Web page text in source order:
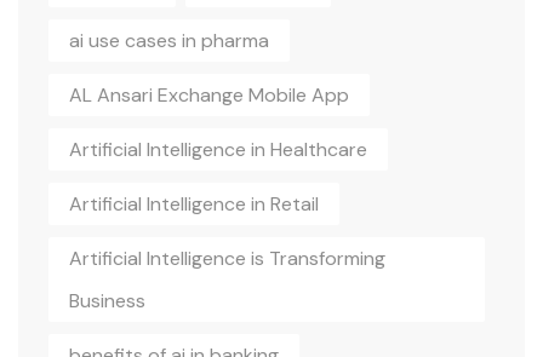
ai use cases in pharma
AL Ansari Exchange Mobile App
Artificial Intelligence in Healthcare
Artificial Intelligence in Retail
Artificial Intelligence is Transforming
Business